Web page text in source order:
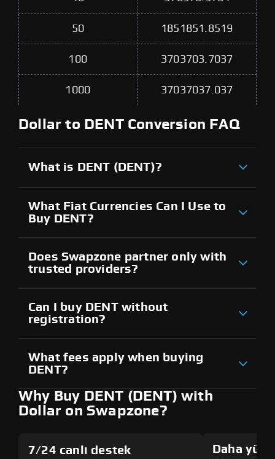
50 1851851.8519
100 3703703.7037
1000 37037037.037
Dollar to DENT Conversion FAQ
What is DENT (DENT)?
What Fiat Currencies Can I Use to
Buy DENT?
Does Swapzone partner only with
trusted providers?
Can I buy DENT without
registration?
What fees apply when buying
DENT?
Why Buy DENT (DENT) with
Dollar on Swapzone?
7/24 canlı destek Daha